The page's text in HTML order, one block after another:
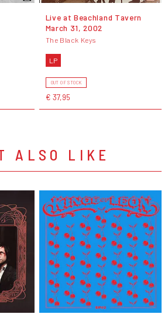
Live at Beachland Tavern
March 31, 2002
The Black Keys
LP
OUT OF STOCK
€ 37,95
ALSO LIKE